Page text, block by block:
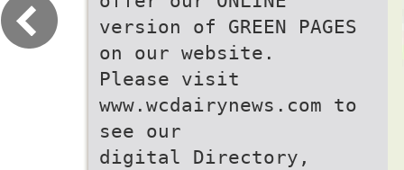
version of GREEN PAGES
on our website.
Please visit
www.wcdairynews.com to
see our
digital Directory,